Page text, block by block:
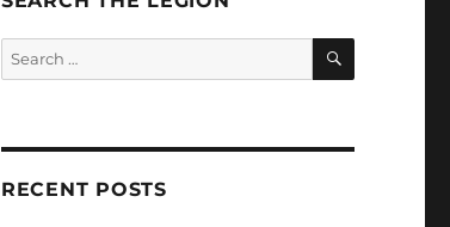
Search
for:
SEARCH
RECENT POSTS